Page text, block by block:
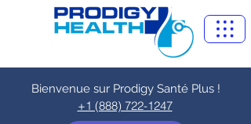
Bienvenue sur Prodigy Santé Plus !
+1 (888) 722-1247